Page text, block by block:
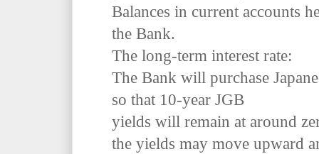
Balances in current accounts
the Bank.
The long-term interest rate:
The Bank will purchase
so that 10-year JGB
yields will remain at around
the yields may move upward